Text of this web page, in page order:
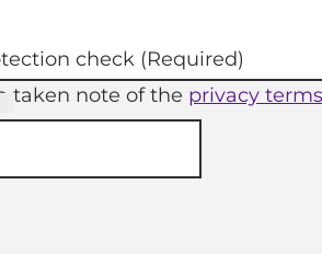
check (Required)
taken note of the privacy terms